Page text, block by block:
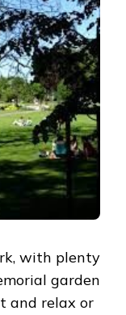
with plenty
garden
and relax or